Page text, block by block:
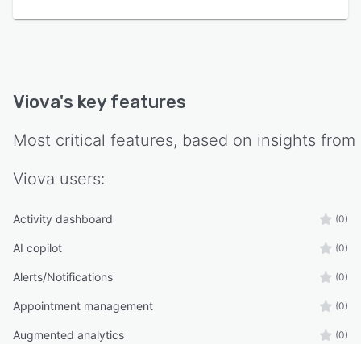
Viova's key features
Most critical features, based on insights from
Viova users:
Activity dashboard (0)
AI copilot (0)
Alerts/Notifications (0)
Appointment management (0)
Augmented analytics (0)